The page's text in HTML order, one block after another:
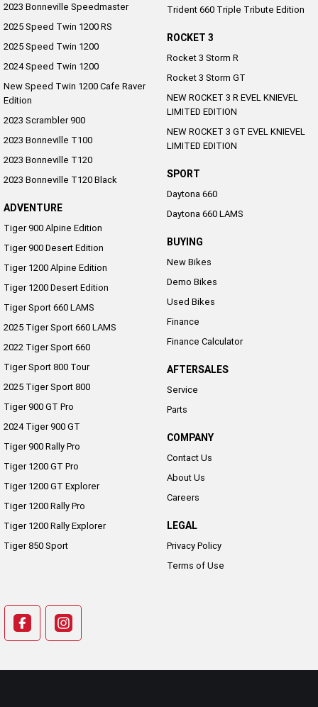
2023 Bonneville Speedmaster
2025 Speed Twin 1200 RS
2025 Speed Twin 1200
2024 Speed Twin 1200
New Speed Twin 1200 Cafe Raver
Edition
2023 Scrambler 900
2023 Bonneville T100
2023 Bonneville T120
2023 Bonneville T120 Black
ADVENTURE
Tiger 900 Alpine Edition
Tiger 900 Desert Edition
Tiger 1200 Alpine Edition
Tiger 1200 Desert Edition
Tiger Sport 660 LAMS
2025 Tiger Sport 660 LAMS
2022 Tiger Sport 660
Tiger Sport 800 Tour
2025 Tiger Sport 800
Tiger 900 GT Pro
2024 Tiger 900 GT
Tiger 900 Rally Pro
Tiger 1200 GT Pro
Tiger 1200 GT Explorer
Tiger 1200 Rally Pro
Tiger 1200 Rally Explorer
Tiger 850 Sport
Trident 660 Triple Tribute Edition
ROCKET 3
Rocket 3 Storm R
Rocket 3 Storm GT
NEW ROCKET 3 R EVEL KNIEVEL
LIMITED EDITION
NEW ROCKET 3 GT EVEL KNIEVEL
LIMITED EDITION
SPORT
Daytona 660
Daytona 660 LAMS
BUYING
New Bikes
Demo Bikes
Used Bikes
Finance
Finance Calculator
AFTERSALES
Service
Parts
COMPANY
Contact Us
About Us
Careers
LEGAL
Privacy Policy
Terms of Use